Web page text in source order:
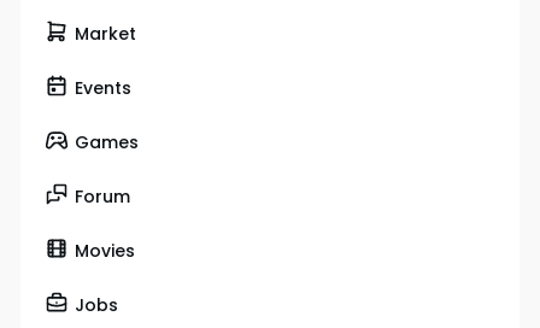
Market
Events
Games
Forum
Movies
Jobs